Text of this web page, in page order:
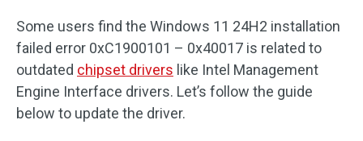
Some users find the Windows 11 24H2 installation
failed error 0xC1900101 – 0x40017 is related to
outdated chipset drivers like Intel Management
Engine Interface drivers. Let’s follow the guide
below to update the driver.